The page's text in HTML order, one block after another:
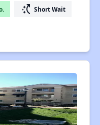
switch_access_shortcut Short Wait